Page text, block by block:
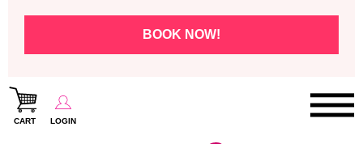
BOOK NOW!
CART LOGIN